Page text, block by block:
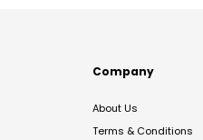
Company
About Us
Terms & Conditions